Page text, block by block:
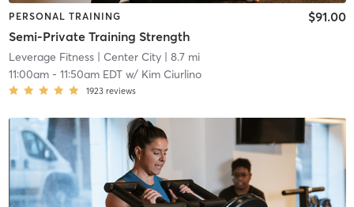
PERSONAL TRAINING
Semi-Private Training Strength
$91.00
Leverage Fitness| Center City| 8.7 mi
11:00am- 11:50am EDTw/ Kim Ciurlino
1923 reviews